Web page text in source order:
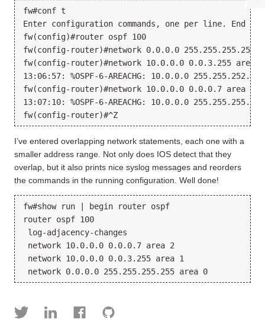
fw#conf t
Enter configuration commands, one per line. End
fw(config)#router ospf 100
fw(config-router)#network 0.0.0.0 255.255.255.255
fw(config-router)#network 10.0.0.0 0.0.3.255 area 1
13:06:57: %OSPF-6-AREACHG: 10.0.0.0
fw(config-router)#network 10.0.0.0 0.0.0.7 area 2
13:07:10: %OSPF-6-AREACHG: 10.0.0.0
I’ve entered overlapping network statements, each one with a
smaller address range. Not only does IOS detect that they
overlap, but it also prints nice syslog messages and reorders
the commands in the running configuration. Well done!
fw#show run | begin router ospf
router ospf 100
log-adjacency-changes
network 10.0.0.0 0.0.0.7 area 2
network 10.0.0.0 0.0.3.255 area 1